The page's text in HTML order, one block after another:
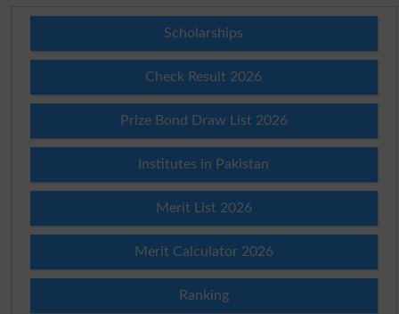
Scholarships
Check Result 2026
Prize Bond Draw List 2026
Institutes in Pakistan
Merit List 2026
Merit Calculator 2026
Ranking